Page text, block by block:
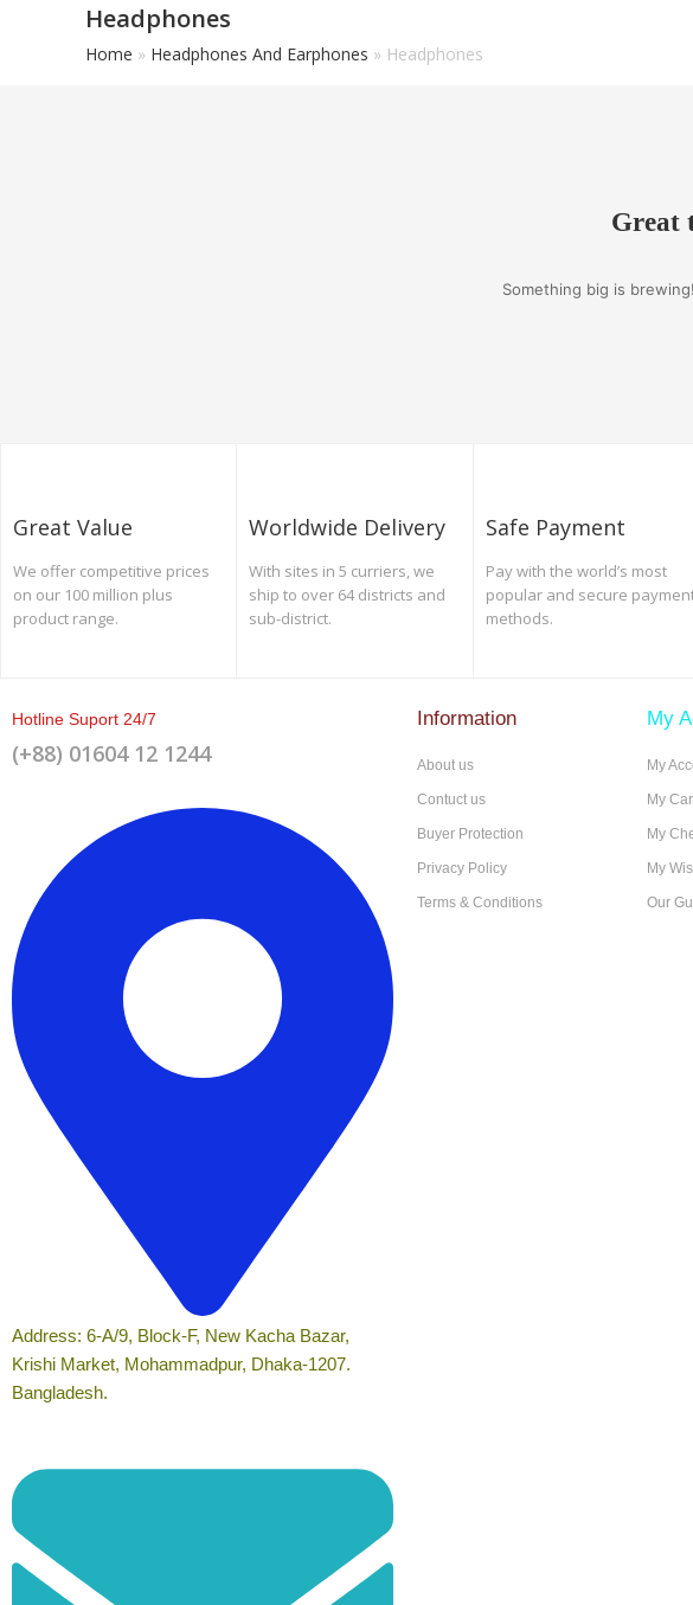
Headphones
Home » Headphones And Earphones » Headphones
Great
Something big is
Great Value
We offer competitive prices
on our 100 million plus
product range.
Worldwide Delivery
With sites in 5 curriers, we
ship to over 64 districts and
sub-district.
Safe Payment
Pay with the world’s most
popular and secure
methods.
Hotline Suport 24/7
(+88) 01604 12 1244
Address: 6-A/9, Block-F, New Kacha Bazar,
Krishi Market, Mohammadpur, Dhaka-1207.
Bangladesh.
Information
About us
Contuct us
Buyer Protection
Privacy Policy
Terms & Conditions
My
My
My
My
My
Our